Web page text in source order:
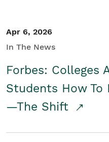
Apr 6, 2026
In The News
Forbes: Colleges
Students How To
—The Shift